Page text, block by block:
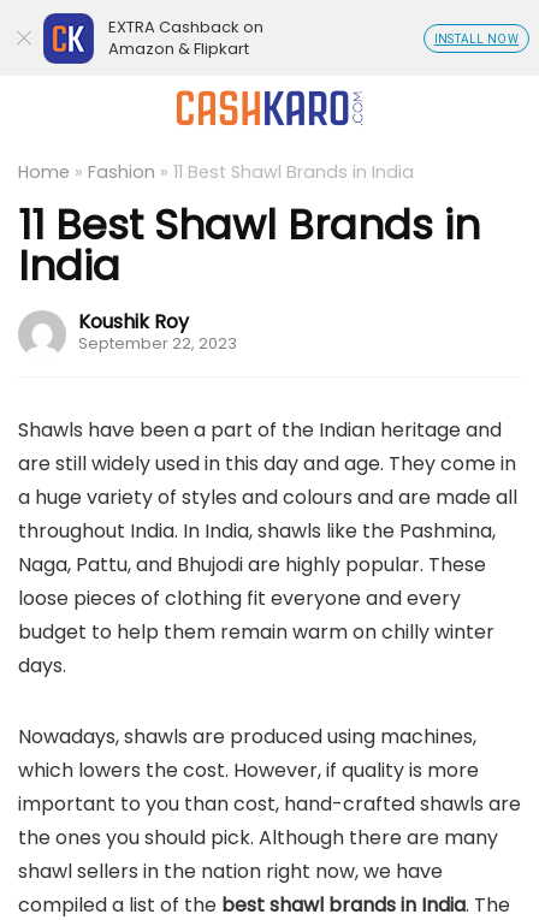
Home » Fashion » 11 Best Shawl Brands in India
11 Best Shawl Brands in
India
Koushik Roy
September 22, 2023
Shawls have been a part of the Indian heritage and
are still widely used in this day and age. They come in
a huge variety of styles and colours and are made all
throughout India. In India, shawls like the Pashmina,
Naga, Pattu, and Bhujodi are highly popular. These
loose pieces of clothing fit everyone and every
budget to help them remain warm on chilly winter
days.
Nowadays, shawls are produced using machines,
which lowers the cost. However, if quality is more
important to you than cost, hand-crafted shawls are
the ones you should pick. Although there are many
shawl sellers in the nation right now, we have
compiled a list of the best shawl brands in India. The
EXTRA Cashback on
Amazon & Flipkart
INSTALL NOW